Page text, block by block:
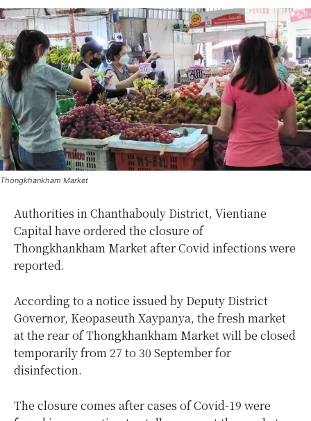
Thongkhankham Market
Authorities in Chanthabouly District, Vientiane
Capital have ordered the closure of
Thongkhankham Market after Covid infections were
reported.
According to a notice issued by Deputy District
Governor, Keopaseuth Xaypanya, the fresh market
at the rear of Thongkhankham Market will be closed
temporarily from 27 to 30 September for
disinfection.
The closure comes after cases of Covid-19 were